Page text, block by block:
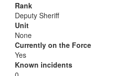
Rank
Deputy Sheriff
Unit
None
Currently on the Force
Yes
Known incidents